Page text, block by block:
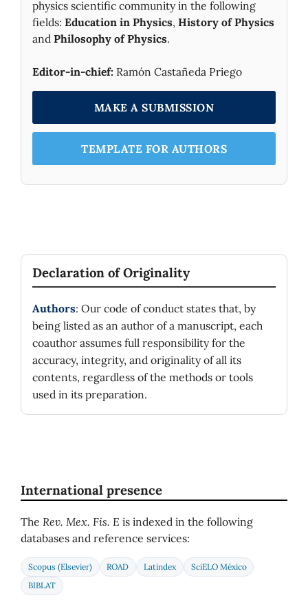
Europe.
physics scientific community in the following
fields: Education in Physics, History of Physics
and Philosophy of Physics.
Editor-in-chief: Ramón Castañeda Priego
MAKE A SUBMISSION
TEMPLATE FOR AUTHORS
Declaration of Originality
Authors: Our code of conduct states that, by
being listed as an author of a manuscript, each
coauthor assumes full responsibility for the
accuracy, integrity, and originality of all its
contents, regardless of the methods or tools
used in its preparation.
International presence
The Rev. Mex. Fis. E is indexed in the following
databases and reference services:
Scopus (Elsevier) ROAD Latindex
SciELO México
BIBLAT